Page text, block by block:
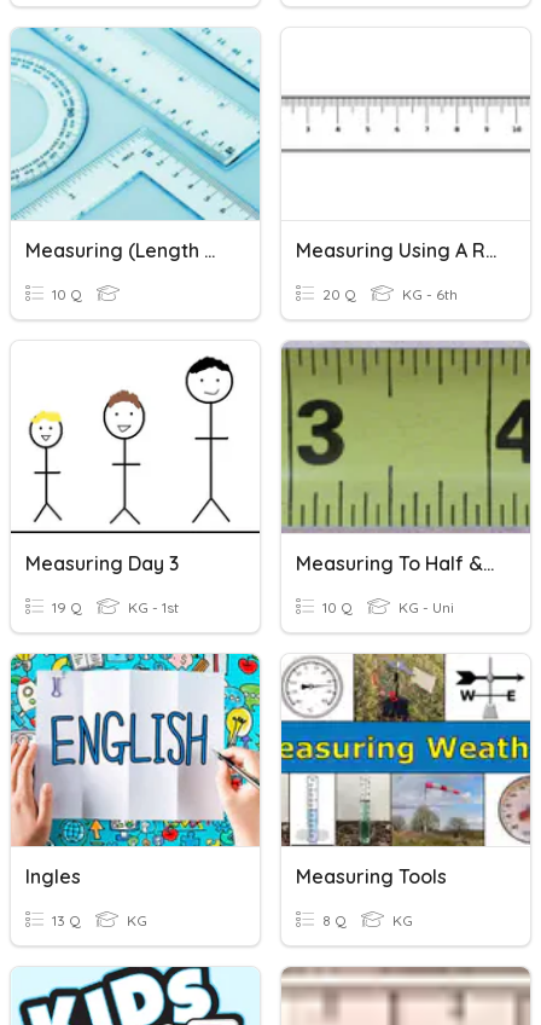
Measuring (length & Mass)
10 Q
Measuring Using A Ruler
20 Q KG - 6th
Measuring Day 3
19 Q KG - 1st
Measuring To Half & Quarter Inches
10 Q KG - Uni
Ingles
13 Q KG
Measuring Tools
8 Q KG